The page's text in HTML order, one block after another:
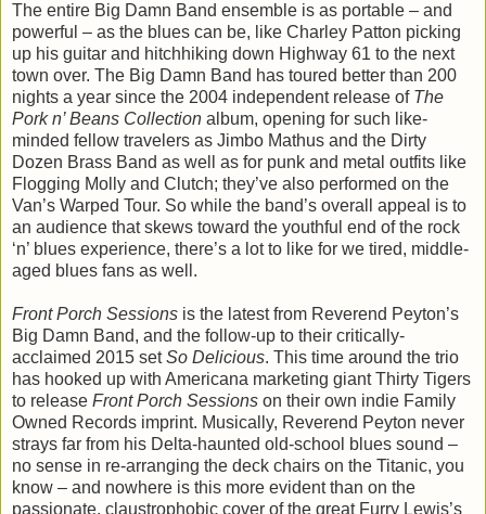
The entire Big Damn Band ensemble is as portable – and
powerful – as the blues can be, like Charley Patton picking
up his guitar and hitchhiking down Highway 61 to the next
town over. The Big Damn Band has toured better than 200
nights a year since the 2004 independent release of The
Pork n’ Beans Collection album, opening for such like-
minded fellow travelers as Jimbo Mathus and the Dirty
Dozen Brass Band as well as for punk and metal outfits like
Flogging Molly and Clutch; they’ve also performed on the
Van’s Warped Tour. So while the band’s overall appeal is to
an audience that skews toward the youthful end of the rock
‘n’ blues experience, there’s a lot to like for we tired, middle-
aged blues fans as well.
Front Porch Sessions is the latest from Reverend Peyton’s
Big Damn Band, and the follow-up to their critically-
acclaimed 2015 setSo Delicious. This time around the trio
has hooked up with Americana marketing giant Thirty Tigers
to release Front Porch Sessions on their own indie Family
Owned Records imprint. Musically, Reverend Peyton never
strays far from his Delta-haunted old-school blues sound –
no sense in re-arranging the deck chairs on the Titanic, you
know – and nowhere is this more evident than on the
passionate, claustrophobic cover of the great Furry Lewis’s